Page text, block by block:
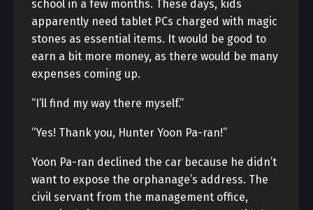
school in a few months. These days, kids
apparently need tablet PCs charged with magic
stones as essential items. It would be good to
earn a bit more money, as there would be many
expenses coming up.
“I’ll find my way there myself.”
“Yes! Thank you, Hunter Yoon Pa-ran!”
Yoon Pa-ran declined the car because he didn’t
want to expose the orphanage’s address. The
civil servant from the management office,